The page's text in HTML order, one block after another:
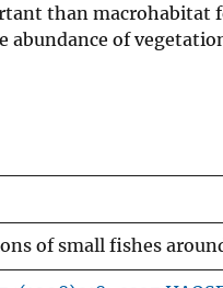
than
of
of small fishes